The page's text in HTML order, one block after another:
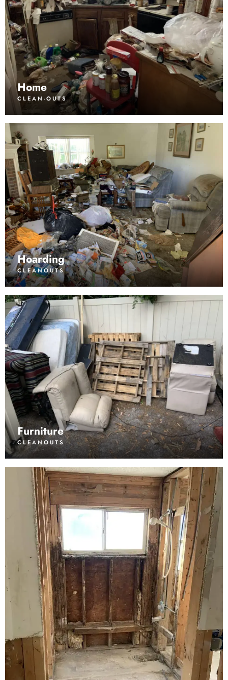
Home
CLEAN-OUTS
Hoarding
CLEANOUTS
Furniture
CLEANOUTS